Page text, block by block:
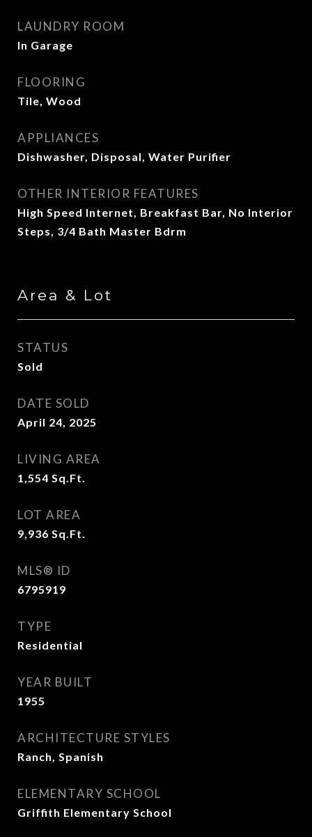
LAUNDRY ROOM
In Garage
FLOORING
Tile, Wood
APPLIANCES
Dishwasher, Disposal, Water Purifier
OTHER INTERIOR FEATURES
High Speed Internet, Breakfast Bar, No Interior
Steps, 3/4 Bath Master Bdrm
Area & Lot
STATUS
Sold
DATE SOLD
April 24, 2025
LIVING AREA
1,554 Sq.Ft.
LOT AREA
9,936 Sq.Ft.
MLS® ID
6795919
TYPE
Residential
YEAR BUILT
1955
ARCHITECTURE STYLES
Ranch, Spanish
ELEMENTARY SCHOOL
Griffith Elementary School